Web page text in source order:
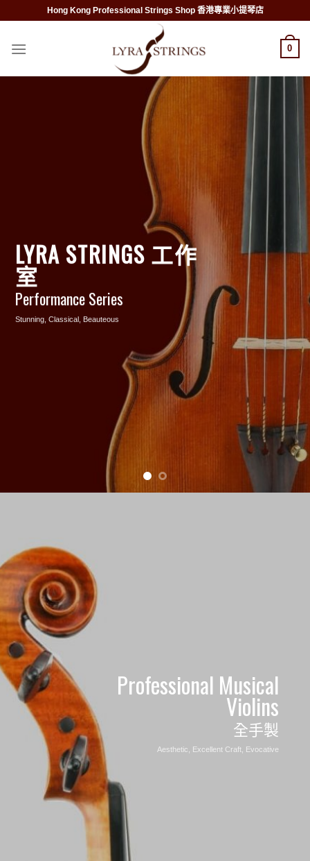
content
Hong Kong Professional Strings Shop 香港專業小提琴店
0
LYRA STRINGS 工作
室
Performance Series
Stunning, Classical, Beauteous
Professional Musical
Violins
全手製
Aesthetic, Excellent Craft, Evocative